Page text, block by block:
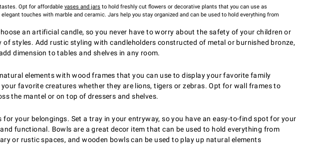
Opt for affordable vases and jars to hold freshly cut flowers or decorative plants that you can use as
touches with marble and ceramic. Jars help you stay organized and can be used to hold everything from
an artificial candle, so you never have to worry about the safety of your children or
styles. Add rustic styling with candleholders constructed of metal or burnished bronze,
dimension to tables and shelves in any room.
elements with wood frames that you can use to display your favorite family
favorite creatures whether they are lions, tigers or zebras. Opt for wall frames to
the mantel or on top of dressers and shelves.
for your belongings. Set a tray in your entryway, so you have an easy-to-find spot for your
functional. Bowls are a great decor item that can be used to hold everything from
or rustic spaces, and wooden bowls can be used to play up natural elements